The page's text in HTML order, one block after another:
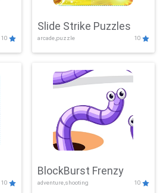
10
Slide Strike Puzzles
arcade,puzzle 10
10
BlockBurst Frenzy
adventure,shooting 10